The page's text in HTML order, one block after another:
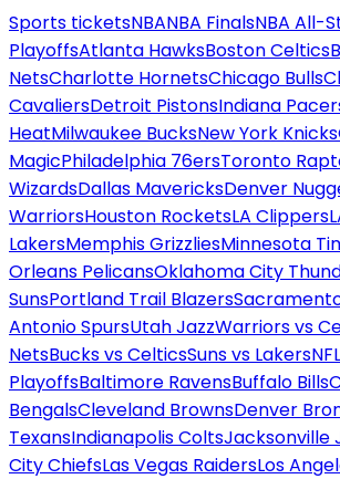
Sports ticketsNBANBA FinalsNBA All-
PlayoffsAtlanta HawksBoston Celtics
NetsCharlotte HornetsChicago Bulls
CavaliersDetroit PistonsIndiana
HeatMilwaukee BucksNew York Knicks
MagicPhiladelphia 76ersToronto
WizardsDallas MavericksDenver
WarriorsHouston RocketsLA Clippers
LakersMemphis GrizzliesMinnesota
Orleans PelicansOklahoma City
SunsPortland Trail Blazers
Antonio SpursUtah JazzWarriors vs
NetsBucks vs CelticsSuns vs LakersNFL
PlayoffsBaltimore RavensBuffalo Bills
BengalsCleveland BrownsDenver
TexansIndianapolis ColtsJacksonville
City ChiefsLas Vegas RaidersLos